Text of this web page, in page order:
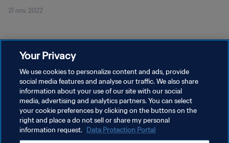
21 nov. 2022
POLITIQUE DE CONFIDENTIALITÉ
CONDITIONS D'UTILISATION
GÉRER VOS PRÉFÉRENCES SUR LES COOKIES
Copyright © 1994 - 2026 FIFA. Tous droits réservés.
Your Privacy
We use cookies to personalize content and ads, provide
social media features and analyse our traffic. We also share
information about your use of our site with our social
media, advertising and analytics partners. You can select
your cookie preferences by clicking on the buttons on the
right and place a do not sell or share my personal
information request. Data Protection Portal